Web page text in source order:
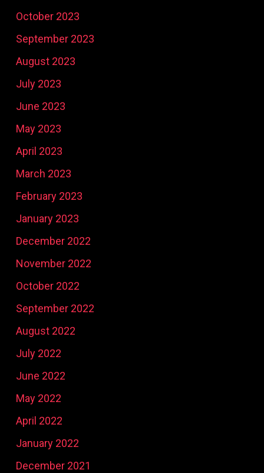
October 2023
September 2023
August 2023
July 2023
June 2023
May 2023
April 2023
March 2023
February 2023
January 2023
December 2022
November 2022
October 2022
September 2022
August 2022
July 2022
June 2022
May 2022
April 2022
January 2022
December 2021